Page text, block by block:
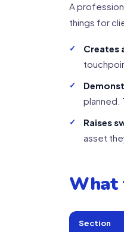
A
things for
Creates
planned.
Raises
asset
What
Section